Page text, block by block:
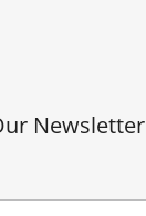
Newsletter